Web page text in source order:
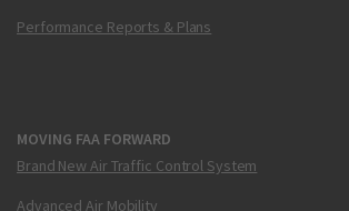
Performance Reports & Plans
MOVING FAA FORWARD
Brand New Air Traffic Control System
Advanced Air Mobility